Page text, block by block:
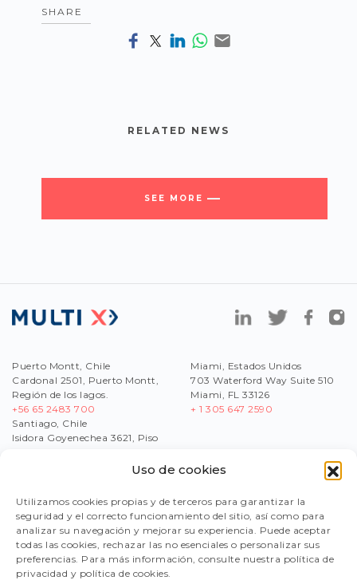
Uso de cookies
Utilizamos cookies propias y de terceros para garantizar la
seguridad y el correcto funcionamiento del sitio, así como para
analizar su navegación y mejorar su experiencia. Puede aceptar
todas las cookies, rechazar las no esenciales o personalizar sus
preferencias. Para más información, consulte nuestra política de
privacidad y política de cookies.
SHARE
RELATED NEWS
SEE MORE
Puerto Montt, Chile
Cardonal 2501, Puerto Montt,
Región de los lagos.
+56 65 2483 700
Santiago, Chile
Isidora Goyenechea 3621, Piso
Miami, Estados Unidos
703 Waterford Way Suite 510
Miami, FL 33126
+ 1 305 647 2590
WORK WITH US
SEND US YOUR CV
reclutamiento@multix-salmon.naitus.cl